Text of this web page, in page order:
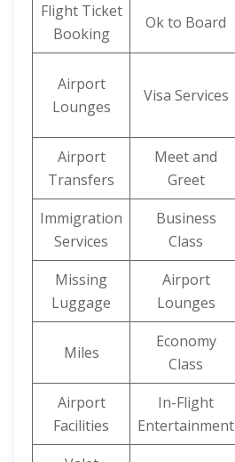
Flight Ticket
Booking
Ok to Board
Airport
Lounges
Visa Services
Airport
Transfers
Meet and
Greet
Immigration
Services
Business
Class
Missing
Luggage
Airport
Lounges
Miles
Economy
Class
Airport
Facilities
In-Flight
Entertainment